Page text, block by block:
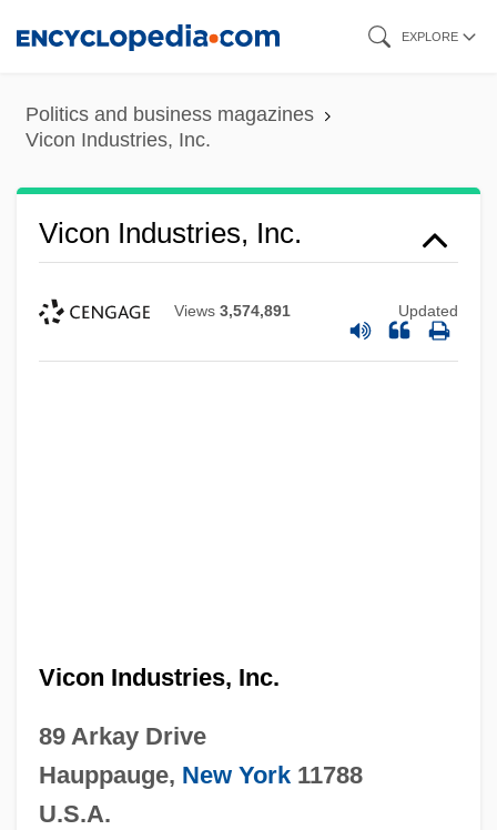
content
EXPLORE
Politics and business magazines
Vicon Industries, Inc.
Vicon Industries, Inc.
Views 3,574,891 Updated
Vicon Industries, Inc.
89 Arkay Drive
Hauppauge, New York11788
U.S.A.